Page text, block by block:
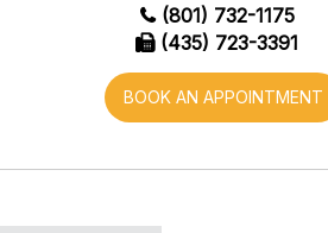
(801) 732-1175
(435) 723-3391
BOOK AN APPOINTMENT